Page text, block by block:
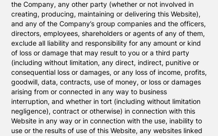
the Company, any other party (whether or not involved in
creating, producing, maintaining or delivering this Website),
and any of the Company’s group companies and the officers,
directors, employees, shareholders or agents of any of them,
exclude all liability and responsibility for any amount or kind
of loss or damage that may result to you or a third party
(including without limitation, any direct, indirect, punitive or
consequential loss or damages, or any loss of income, profits,
goodwill, data, contracts, use of money, or loss or damages
arising from or connected in any way to business
interruption, and whether in tort (including without limitation
negligence), contract or otherwise) in connection with this
Website in any way or in connection with the use, inability to
use or the results of use of this Website, any websites linked